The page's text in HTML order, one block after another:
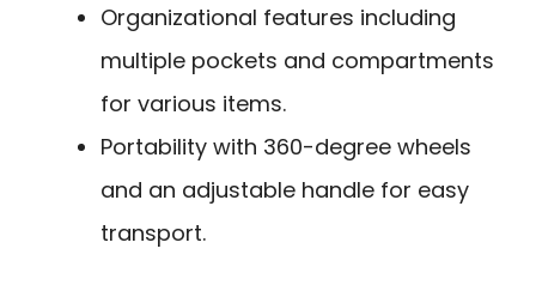
Organizational features including
multiple pockets and compartments
for various items.
Portability with 360-degree wheels
and an adjustable handle for easy
transport.